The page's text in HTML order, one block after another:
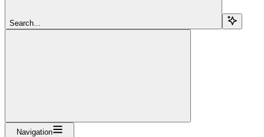
Search...
Navigation